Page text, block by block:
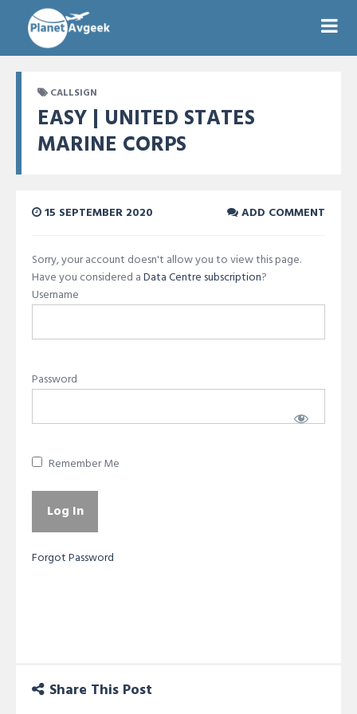
CALLSIGN
EASY | UNITED STATES
MARINE CORPS
15 SEPTEMBER 2020 ADD COMMENT
Sorry, your account doesn't allow you to view this page.
Have you considered aData Centre subscription?
Username
Password
Remember Me
Forgot Password
Share This Post